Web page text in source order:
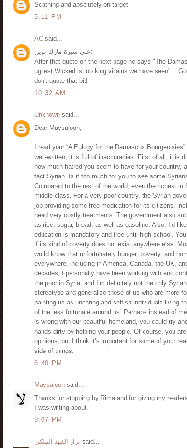
Scathing and absolutely on target.
5:11 PM
AC said...
على سيرة مارك توين:
After that quote on the next page he says "The
ugliest,Wicked is too king villains we have seen"...
don't quote that bit!
10:32 AM
Unknown said...
Dear Maysaloon,
I read your “A Eulogy for the Damascus
well-written, it is full of inaccuracies. First of all, it is
how much hatred you seem to have for your country,
fact Syrian. Is it too much for you to see some
Compared to the rest of the world, even the richest in
middle class. For a very poor country, the Syrian
job providing some free medication for its citizens,
need very costly treatments. The government also
as rice, sugar, bread, as well as gasoline. Also, I’d
education is mandatory and free until high school.
if its kind of poverty does not exist anywhere else.
world know that unfortunately hunger, poverty, and
everywhere, including in America, Canada, the UK,
decades, I personally have been working with and
the poor in Syria, and I’m definitely not the only
stereotype and generalize those of us who are more
painting us as uncaring and selfish individuals living
of the less fortunate around us. Perhaps instead of
is wrong with our beautiful homeland, you could try
hands dirty by helping your people. Of course, you
opinions, but I think it’s important for some of your
side of things.
6:40 PM
Maysaloon said...
Thanks for stopping by Rima and for giving my
I was writing about.
9:07 PM
نزار الفهد الملكي said...